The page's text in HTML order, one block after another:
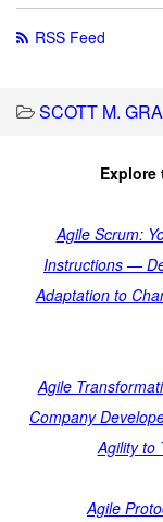
RSS Feed
SCOTT M.
Explore
Agile Scrum:
Instructions —
Adaptation to
Agile
Company
Agility to
Agile